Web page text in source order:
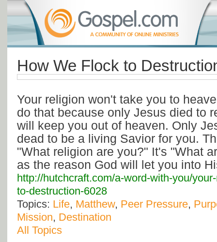
How We Flock to
Your religion won't take you to
do that because only Jesus died to
will keep you out of heaven. Only
dead to be a living Savior for you.
"What religion are you?" It's "What
as the reason God will let you into
http://hutchcraft.com/a-word-with-you/
to-destruction-6028
Topics: Life, Matthew, Peer Pressure,
Mission, Destination
All Topics